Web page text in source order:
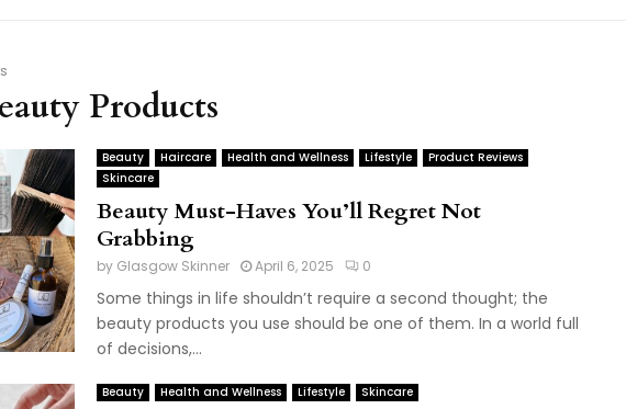
Products
Beauty Haircare Health and Wellness Lifestyle
Product Reviews
Skincare
Beauty Must-Haves You’ll Regret Not
Grabbing
by Glasgow Skinner April 6, 2025 0
Some things in life shouldn’t require a second thought; the
beauty products you use should be one of them. In a world full
of decisions,...
Beauty Health and Wellness Lifestyle Skincare